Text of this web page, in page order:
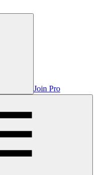
Join Pro